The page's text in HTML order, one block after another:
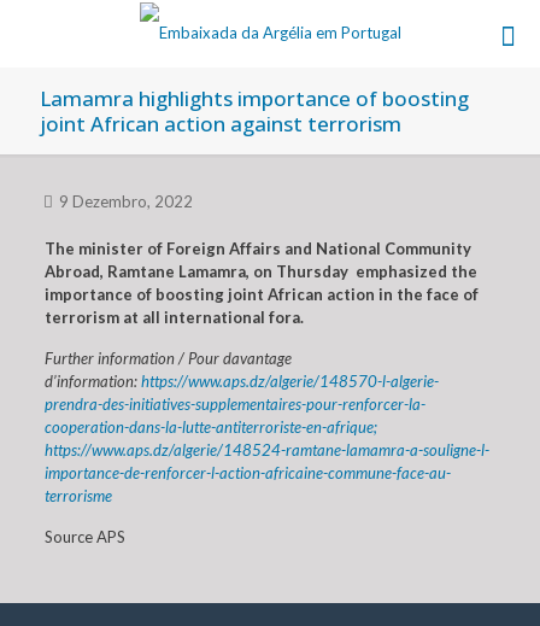
Lamamra highlights importance of boosting
joint African action against terrorism
9 Dezembro, 2022
The minister of Foreign Affairs and National Community
Abroad, Ramtane Lamamra, on Thursday emphasized the
importance of boosting joint African action in the face of
terrorism at all international fora.
Further information / Pour davantage
d’information:https://www.aps.dz/algerie/148570-l-algerie-
prendra-des-initiatives-supplementaires-pour-renforcer-la-
cooperation-dans-la-lutte-antiterroriste-en-afrique;
https://www.aps.dz/algerie/148524-ramtane-lamamra-a-souligne-l-
importance-de-renforcer-l-action-africaine-commune-face-au-
terrorisme
Source APS